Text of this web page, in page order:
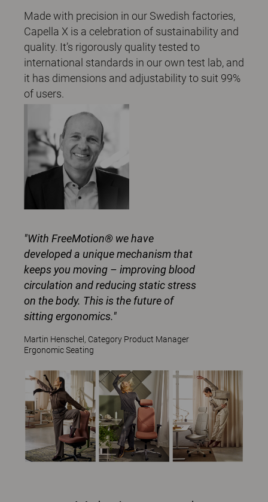
Made with precision in our Swedish factories,
Capella X is a celebration of sustainability and
quality. It’s rigorously quality tested to
international standards in our own test lab, and
it has dimensions and adjustability to suit 99%
of users.
"With FreeMotion® we have
developed a unique mechanism that
keeps you moving – improving blood
circulation and reducing static stress
on the body. This is the future of
sitting ergonomics."
Martin Henschel, Category Product Manager
Ergonomic Seating